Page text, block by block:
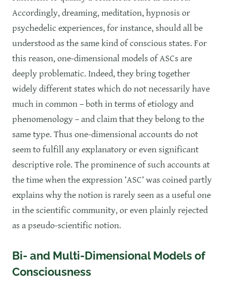
Accordingly, dreaming, meditation, hypnosis or
psychedelic experiences, for instance, should all be
understood as the same kind of conscious states. For
this reason, one-dimensional models of ASCs are
deeply problematic. Indeed, they bring together
widely different states which do not necessarily have
much in common – both in terms of etiology and
phenomenology – and claim that they belong to the
same type. Thus one-dimensional accounts do not
seem to fulfill any explanatory or even significant
descriptive role. The prominence of such accounts at
the time when the expression ‘ASC’ was coined partly
explains why the notion is rarely seen as a useful one
in the scientific community, or even plainly rejected
as a pseudo-scientific notion.
Bi- and Multi-Dimensional Models of
Consciousness